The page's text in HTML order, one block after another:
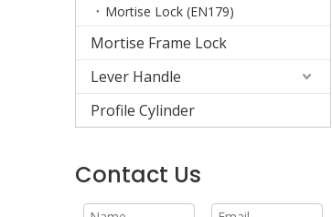
Mortise Lock (EN179)
Mortise Frame Lock
Lever Handle
Profile Cylinder
Contact Us